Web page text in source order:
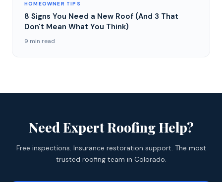
HOMEOWNER TIPS
8 Signs You Need a New Roof (And 3 That
Don't Mean What You Think)
9 min read
Need Expert Roofing Help?
Free inspections. Insurance restoration support. The most
trusted roofing team in Colorado.